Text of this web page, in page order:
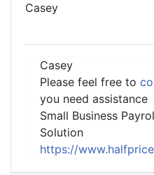
Casey
Casey
Please feel free to
you need assistance
Small Business
Solution
https://